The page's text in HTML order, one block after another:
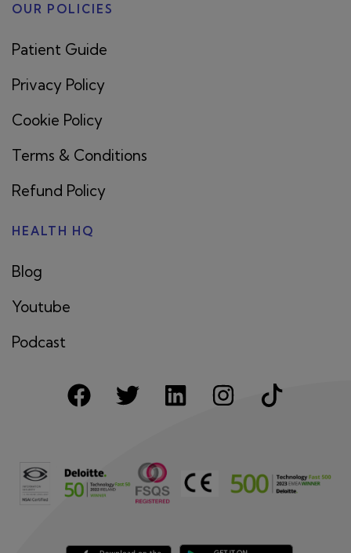
OUR POLICIES
Patient Guide
Privacy Policy
Cookie Policy
Terms & Conditions
Refund Policy
HEALTH HQ
Blog
Youtube
Podcast